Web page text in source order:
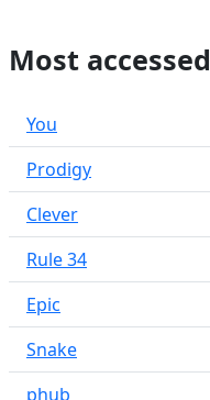
Most accessed
You
Prodigy
Clever
Rule 34
Epic
Snake
phub